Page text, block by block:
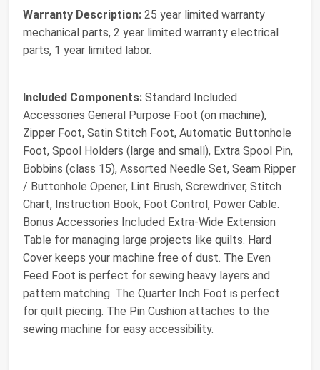
Warranty Description: 25 year limited warranty
mechanical parts, 2 year limited warranty electrical
parts, 1 year limited labor.
Included Components: Standard Included
Accessories General Purpose Foot (on machine),
Zipper Foot, Satin Stitch Foot, Automatic Buttonhole
Foot, Spool Holders (large and small), Extra Spool Pin,
Bobbins (class 15), Assorted Needle Set, Seam Ripper
/ Buttonhole Opener, Lint Brush, Screwdriver, Stitch
Chart, Instruction Book, Foot Control, Power Cable.
Bonus Accessories Included Extra-Wide Extension
Table for managing large projects like quilts. Hard
Cover keeps your machine free of dust. The Even
Feed Foot is perfect for sewing heavy layers and
pattern matching. The Quarter Inch Foot is perfect
for quilt piecing. The Pin Cushion attaches to the
sewing machine for easy accessibility.